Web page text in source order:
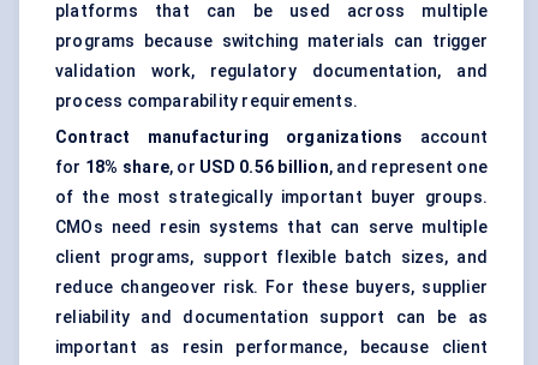
platforms that can be used across multiple
programs because switching materials can trigger
validation work, regulatory documentation, and
process comparability requirements.
Contract manufacturing organizations
account
for 18% share, or USD 0.56 billion, and represent one
of the most strategically important buyer groups.
CMOs need resin systems that can serve multiple
client programs, support flexible batch sizes, and
reduce changeover risk. For these buyers, supplier
reliability and documentation support can be as
important as resin performance, because client